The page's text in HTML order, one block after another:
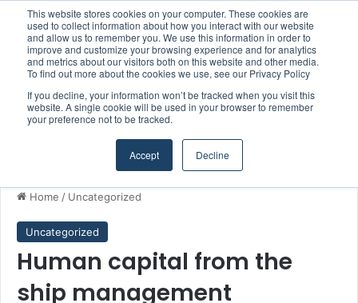
This website stores cookies on your computer. These cookies are
used to collect information about how you interact with our website
and allow us to remember you. We use this information in order to
improve and customize your browsing experience and for analytics
and metrics about our visitors both on this website and other media.
To find out more about the cookies we use, see our Privacy Policy
If you decline, your information won’t be tracked when you visit this
website. A single cookie will be used in your browser to remember
your preference not to be tracked.
Accept Decline
Menu
Home / Uncategorized
Uncategorized
Human capital from the
ship management